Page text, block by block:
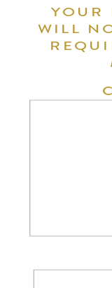
YOUR
WILL